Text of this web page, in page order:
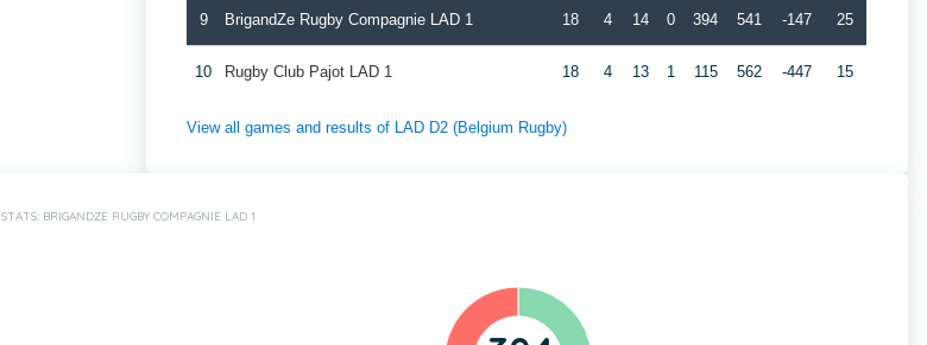
9 BrigandZe Rugby Compagnie LAD 1 18 4 14 0 394 541 -147 25
10 Rugby Club Pajot LAD 1 18 4 13 1 115 562 -447 15
View all games and results of LAD D2 (Belgium Rugby)
STATS: BRIGANDZE RUGBY COMPAGNIE LAD 1